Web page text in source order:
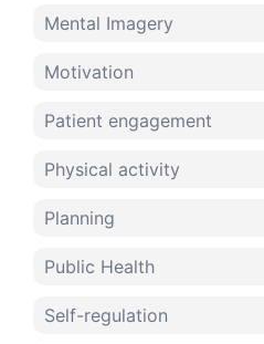
Mental Imagery
Motivation
Patient engagement
Physical activity
Planning
Public Health
Self-regulation